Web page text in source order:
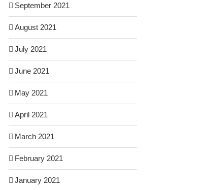
September 2021
August 2021
July 2021
June 2021
May 2021
April 2021
March 2021
February 2021
January 2021